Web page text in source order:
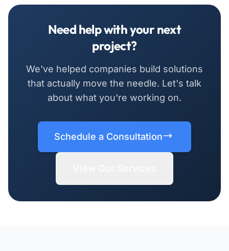
Need help with your next
project?
We've helped companies build solutions
that actually move the needle. Let's talk
about what you're working on.
Schedule a Consultation